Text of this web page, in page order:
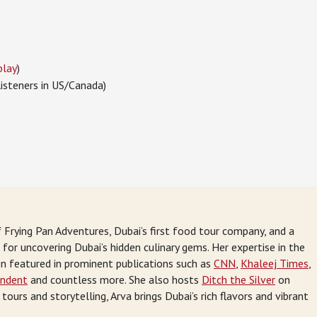
)
in US/Canada)
Pan Adventures, Dubai’s first food tour company, and a
uncovering Dubai’s hidden culinary gems. Her expertise in the
featured in prominent publications such as CNN, Khaleej Times,
and countless more. She also hosts Ditch the Silver on
and storytelling, Arva brings Dubai’s rich flavors and vibrant